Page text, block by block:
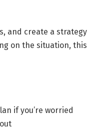
and create a strategy
on the situation, this
if you’re worried